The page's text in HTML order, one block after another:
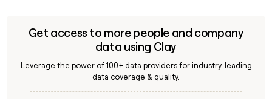
Get access to more people and company
data using Clay
Leverage the power of 100+ data providers for industry-leading
data coverage & quality.